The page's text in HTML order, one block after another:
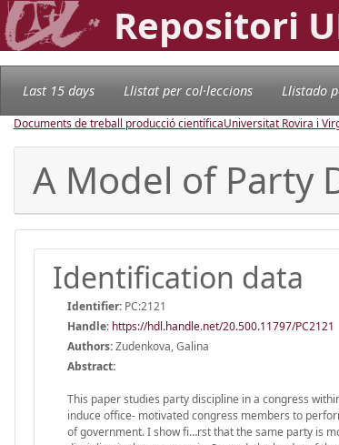
Repositori
Last 15 days Llistat per col·leccions Llistado
Documents de treball producció científicaUniversitat Rovira i
A Model of Party
Identification data
Identifier: PC:2121
Handle: https://hdl.handle.net/20.500.11797/PC2121
Authors:Zudenkova, Galina
Abstract:
This paper studies party discipline in a congress
induce office- motivated congress members to
of government. I show fi…rst that the same party is